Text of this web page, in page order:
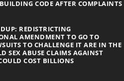
CODE AFTER COMPLAINTS
REDISTRICTING
AMENDMENT TO GO TO
TO CHALLENGE IT ARE IN THE
SEX ABUSE CLAIMS AGAINST
COST BILLIONS